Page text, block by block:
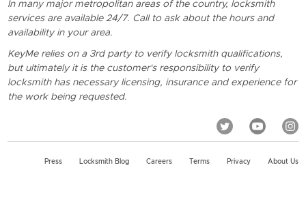
In many major metropolitan areas of the country, locksmith
services are available 24/7. Call to ask about the hours and
availability in your area.
KeyMe relies on a 3rd party to verify locksmith qualifications,
but ultimately it is the customer's responsibility to verify
locksmith has necessary licensing, insurance and experience for
the work being requested.
Press Locksmith Blog Careers Terms Privacy About Us